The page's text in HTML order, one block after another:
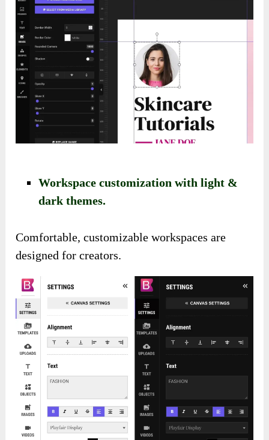
Workspace customization with light &
dark themes.
Comfortable, customizable workspaces are
designed for creators.